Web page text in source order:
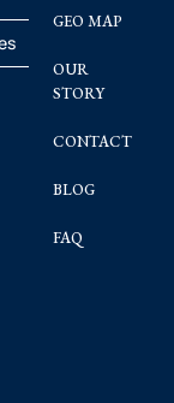
GEO MAP
OUR
STORY
CONTACT
BLOG
FAQ